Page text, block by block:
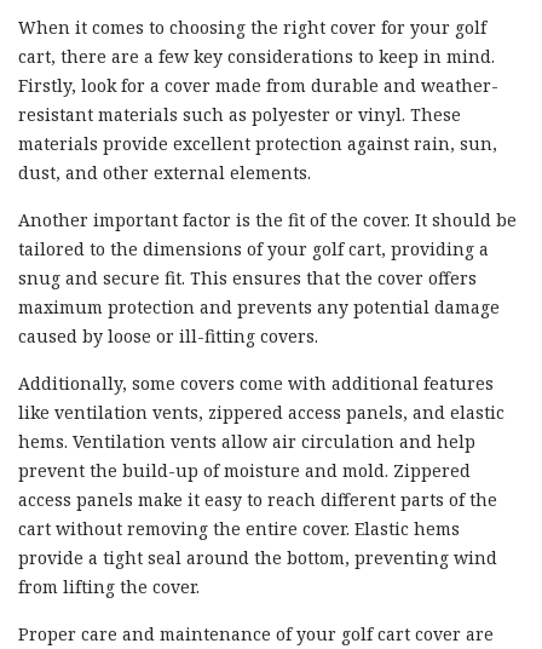
When it comes to choosing the right cover for your golf
cart, there are a few key considerations to keep in mind.
Firstly, look for a cover made from durable and weather-
resistant materials such as polyester or vinyl. These
materials provide excellent protection against rain, sun,
dust, and other external elements.
Another important factor is the fit of the cover. It should be
tailored to the dimensions of your golf cart, providing a
snug and secure fit. This ensures that the cover offers
maximum protection and prevents any potential damage
caused by loose or ill-fitting covers.
Additionally, some covers come with additional features
like ventilation vents, zippered access panels, and elastic
hems. Ventilation vents allow air circulation and help
prevent the build-up of moisture and mold. Zippered
access panels make it easy to reach different parts of the
cart without removing the entire cover. Elastic hems
provide a tight seal around the bottom, preventing wind
from lifting the cover.
Proper care and maintenance of your golf cart cover are